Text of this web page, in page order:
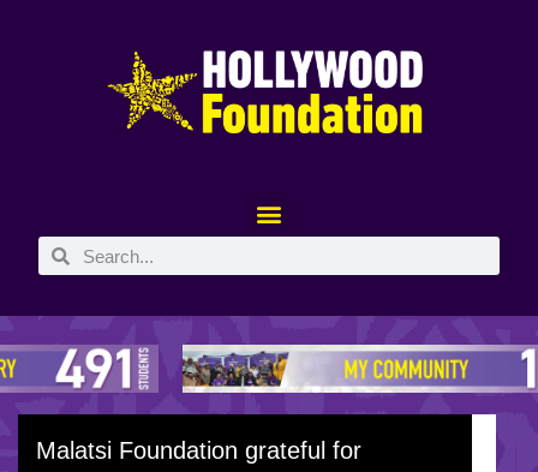
Malatsi Foundation grateful for